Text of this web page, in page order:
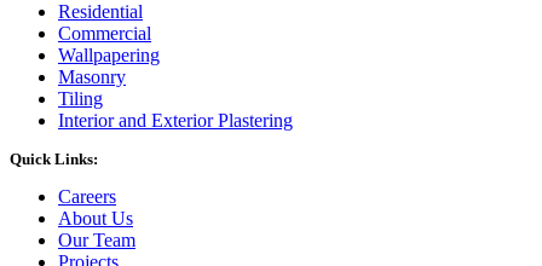
Residential
Commercial
Wallpapering
Masonry
Tiling
Interior and Exterior Plastering
Quick Links:
Careers
About Us
Our Team
Projects